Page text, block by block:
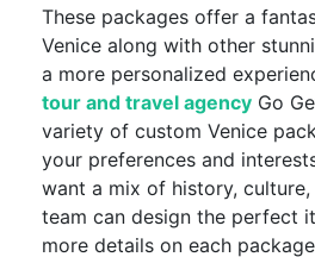
These packages offer a
Venice along with other
a more personalized
tour and travel agency Go
variety of custom Venice
your preferences and
want a mix of history,
team can design the perfect
more details on each